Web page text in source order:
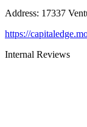
Address: 17337
https://
Internal Reviews